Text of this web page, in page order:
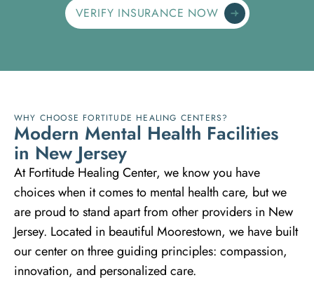
VERIFY INSURANCE NOW
WHY CHOOSE FORTITUDE HEALING CENTERS?
Modern Mental Health Facilities
in New Jersey
At Fortitude Healing Center, we know you have
choices when it comes to mental health care, but we
are proud to stand apart from other providers in New
Jersey. Located in beautiful Moorestown, we have built
our center on three guiding principles: compassion,
innovation, and personalized care.